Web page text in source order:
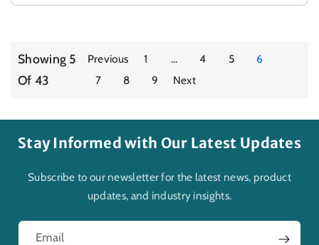
Showing 5
Of 43
Previous 1 … 4 5
6
7
8 9 Next
Stay Informed with Our Latest Updates
Subscribe to our newsletter for the latest news, product
updates, and industry insights.
Email